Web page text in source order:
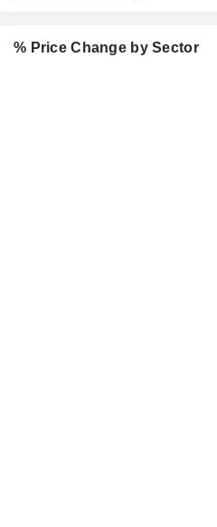
% Price Change by Sector